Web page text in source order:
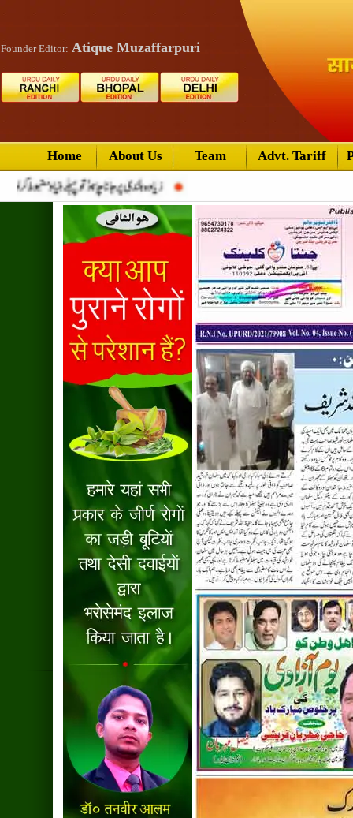
Founder Editor: Atique Muzaffarpuri
Home About Us Team Advt. Tariff